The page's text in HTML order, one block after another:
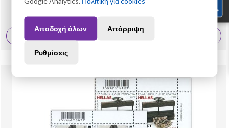
View More
Αποδοχή όλων Απόρριψη
Ρυθμίσεις